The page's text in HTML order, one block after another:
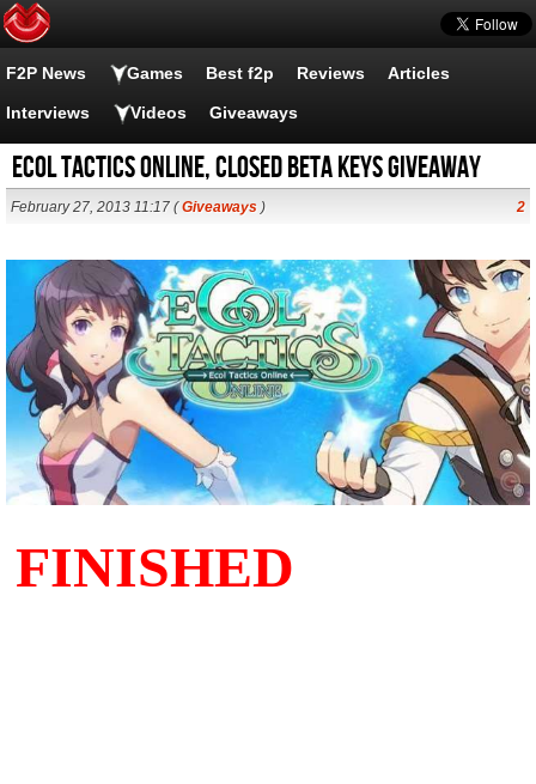
F2P News Games Best f2p Reviews Articles
Interviews Videos Giveaways
Ecol Tactics Online, Closed Beta Keys Giveaway
February 27, 2013 11:17 (Giveaways ) 2